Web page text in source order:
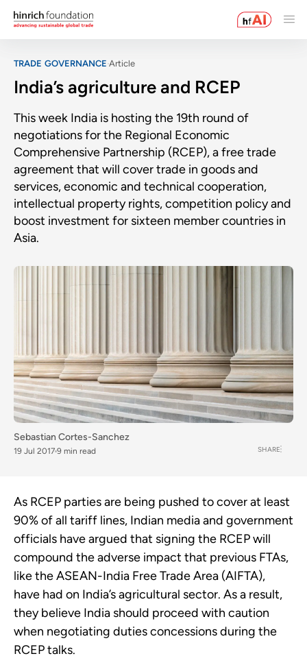
TRADE GOVERNANCE Article
India’s agriculture and RCEP
This week India is hosting the 19th round of
negotiations for the Regional Economic
Comprehensive Partnership (RCEP), a free trade
agreement that will cover trade in goods and
services, economic and technical cooperation,
intellectual property rights, competition policy and
boost investment for sixteen member countries in
Asia.
Sebastian Cortes-Sanchez
19 Jul 2017 9 min read SHARE
As RCEP parties are being pushed to cover at least
90% of all tariff lines, Indian media and government
officials have argued that signing the RCEP will
compound the adverse impact that previous FTAs,
like the ASEAN-India Free Trade Area (AIFTA),
have had on India’s agricultural sector. As a result,
they believe India should proceed with caution
when negotiating duties concessions during the
RCEP talks.